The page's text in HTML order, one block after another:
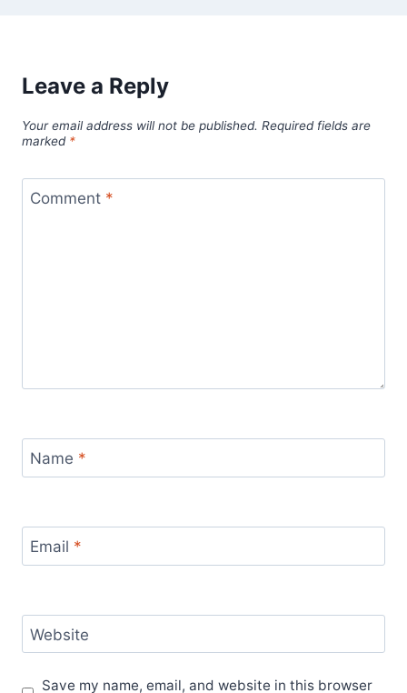
Leave a Reply
Your email address will not be published. Required fields are
marked *
Comment *
Name *
Email *
Website
Save my name, email, and website in this browser